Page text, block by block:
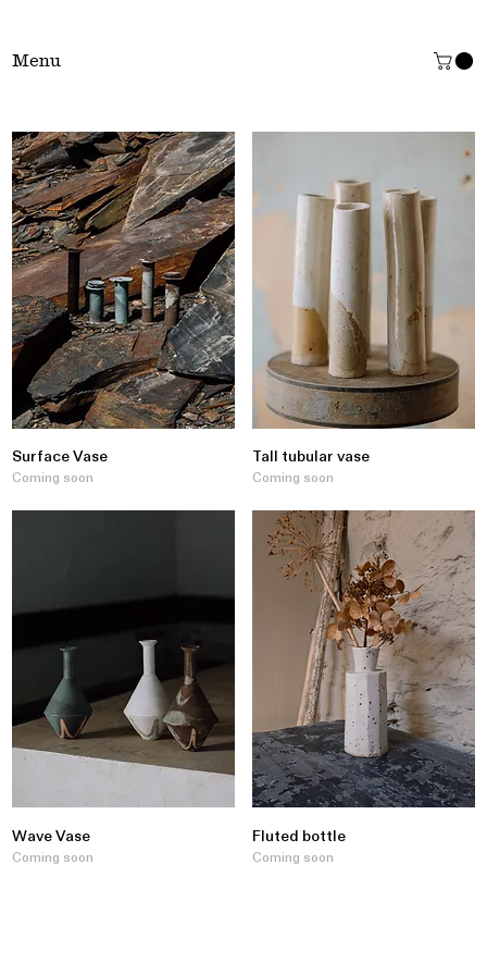
Menu
Surface Vase
Coming soon
Tall tubular vase
Coming soon
Wave Vase
Coming soon
Fluted bottle
Coming soon